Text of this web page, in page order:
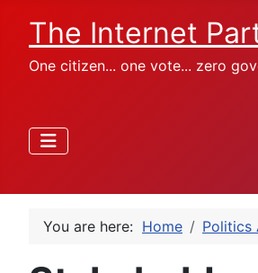
The Internet
One citizen... one vote... zero
You are here: Home Politics